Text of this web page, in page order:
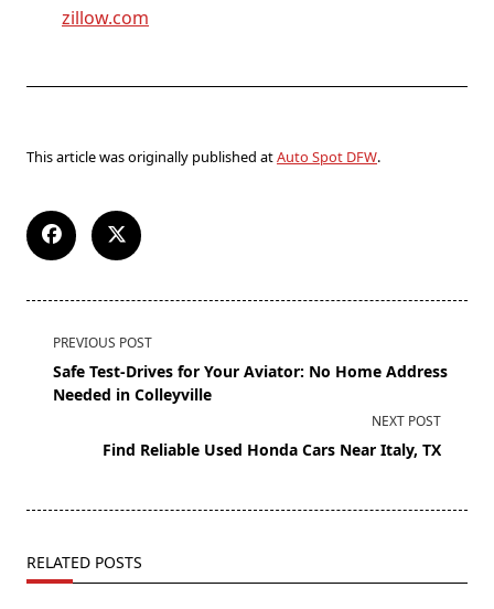
zillow.com
This article was originally published atAuto Spot DFW.
PREVIOUS POST
Safe Test-Drives for Your Aviator: No Home Address
Needed in Colleyville
NEXT POST
Find Reliable Used Honda Cars Near Italy, TX
RELATED POSTS